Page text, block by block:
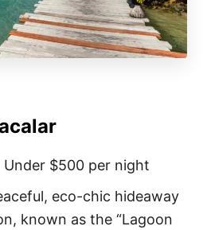
Under $500 per night
eco-chic hideaway
known as the “Lagoon